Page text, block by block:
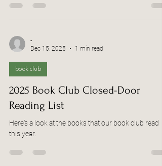
-
Dec 15, 2025
1 min read
book club
2025 Book Club Closed-Door
Reading List
Here's a look at the books that our book club read
this year.